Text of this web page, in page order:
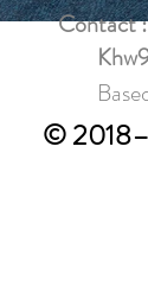
Contact
©